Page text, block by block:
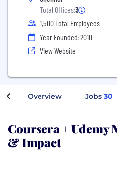
Total Offices:3
1,500 Total Employees
Year Founded: 2010
View Website
Overview Jobs 30
Coursera + Udemy
& Impact